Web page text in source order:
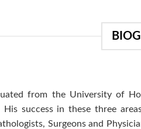
from the University of
success in these three
Surgeons and